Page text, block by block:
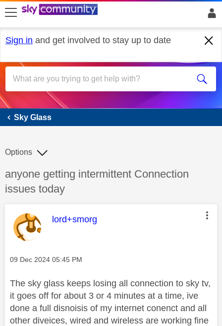
skip to search
skip to content
skip to footer
Sign in and get involved to stay up to date
Sky Glass
Sky Glass
Discussion topic:
anyone getting intermittent Connection
issues today
Options
This message was authored by:
lord+smorg
Message posted on
‎09 Dec 2024 05:45 PM
The sky glass keeps losing all connection to sky tv,
it goes off for about 3 or 4 minutes at a time, ive
done a full disnoisis of my internet conenct and all
other diveices, wired and wireless are working fine